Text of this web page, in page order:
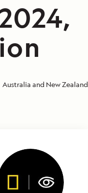
Australia and New Zealand